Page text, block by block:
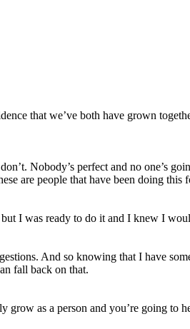
that we’ve both have grown
Nobody’s perfect and no one’s
are people that have been doing this
I was ready to do it and I knew I
And so knowing that I have
fall back on that.
as a person and you’re going to